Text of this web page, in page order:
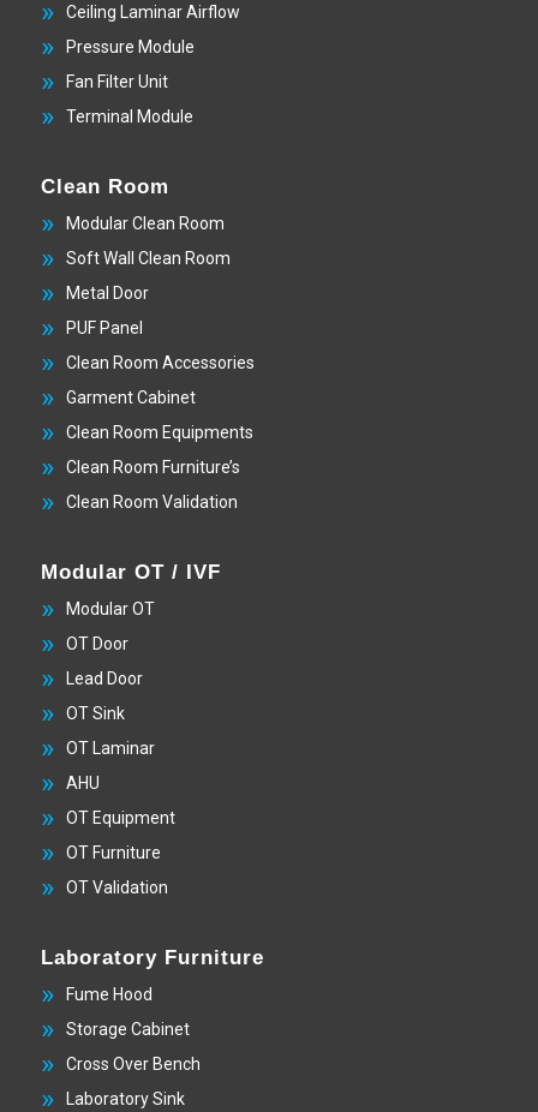
Ceiling Laminar Airflow
Pressure Module
Fan Filter Unit
Terminal Module
Clean Room
Modular Clean Room
Soft Wall Clean Room
Metal Door
PUF Panel
Clean Room Accessories
Garment Cabinet
Clean Room Equipments
Clean Room Furniture’s
Clean Room Validation
Modular OT / IVF
Modular OT
OT Door
Lead Door
OT Sink
OT Laminar
AHU
OT Equipment
OT Furniture
OT Validation
Laboratory Furniture
Fume Hood
Storage Cabinet
Cross Over Bench
Laboratory Sink